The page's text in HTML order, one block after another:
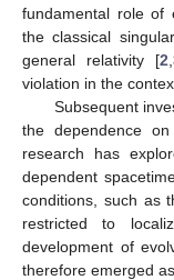
fundamental role of
the classical
general relativity [2
violation in the
Subsequent
the dependence
research has
dependent
conditions, such as
restricted to
development of
therefore emerged